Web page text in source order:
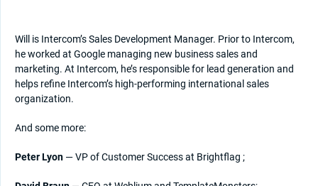
Will is Intercom’s Sales Development Manager. Prior to Intercom,
he worked at Google managing new business sales and
marketing. At Intercom, he’s responsible for lead generation and
helps refine Intercom’s high-performing international sales
organization.
And some more:
Peter Lyon — VP of Customer Success at Brightflag ;